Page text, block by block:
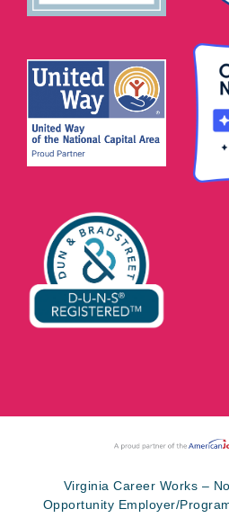
Virginia Career Works –
Opportunity Employer/